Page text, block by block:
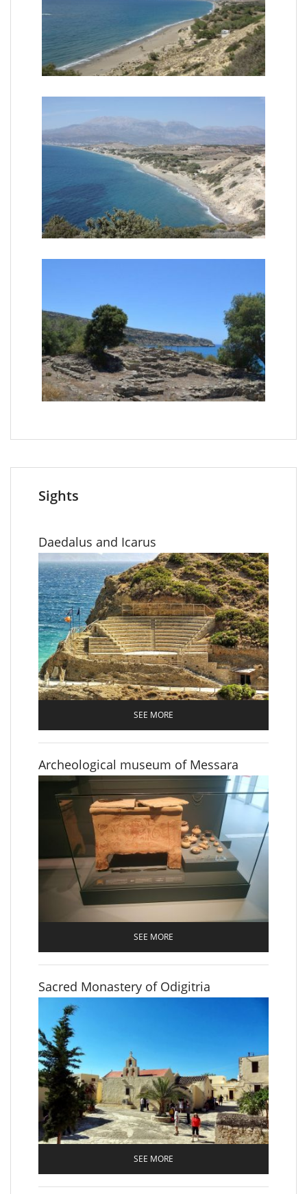
Sights
Daedalus and Icarus
SEE MORE
Archeological museum of Messara
SEE MORE
Sacred Monastery of Odigitria
SEE MORE